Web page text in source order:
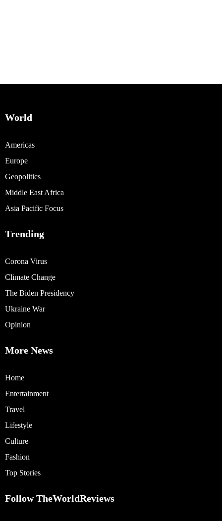
World
Americas
Europe
Geopolitics
Middle East Africa
Asia Pacific Focus
Trending
Corona Virus
Climate Change
The Biden Presidency
Ukraine War
Opinion
More News
Home
Entertainment
Travel
Lifestyle
Culture
Fashion
Top Stories
Follow TheWorldReviews